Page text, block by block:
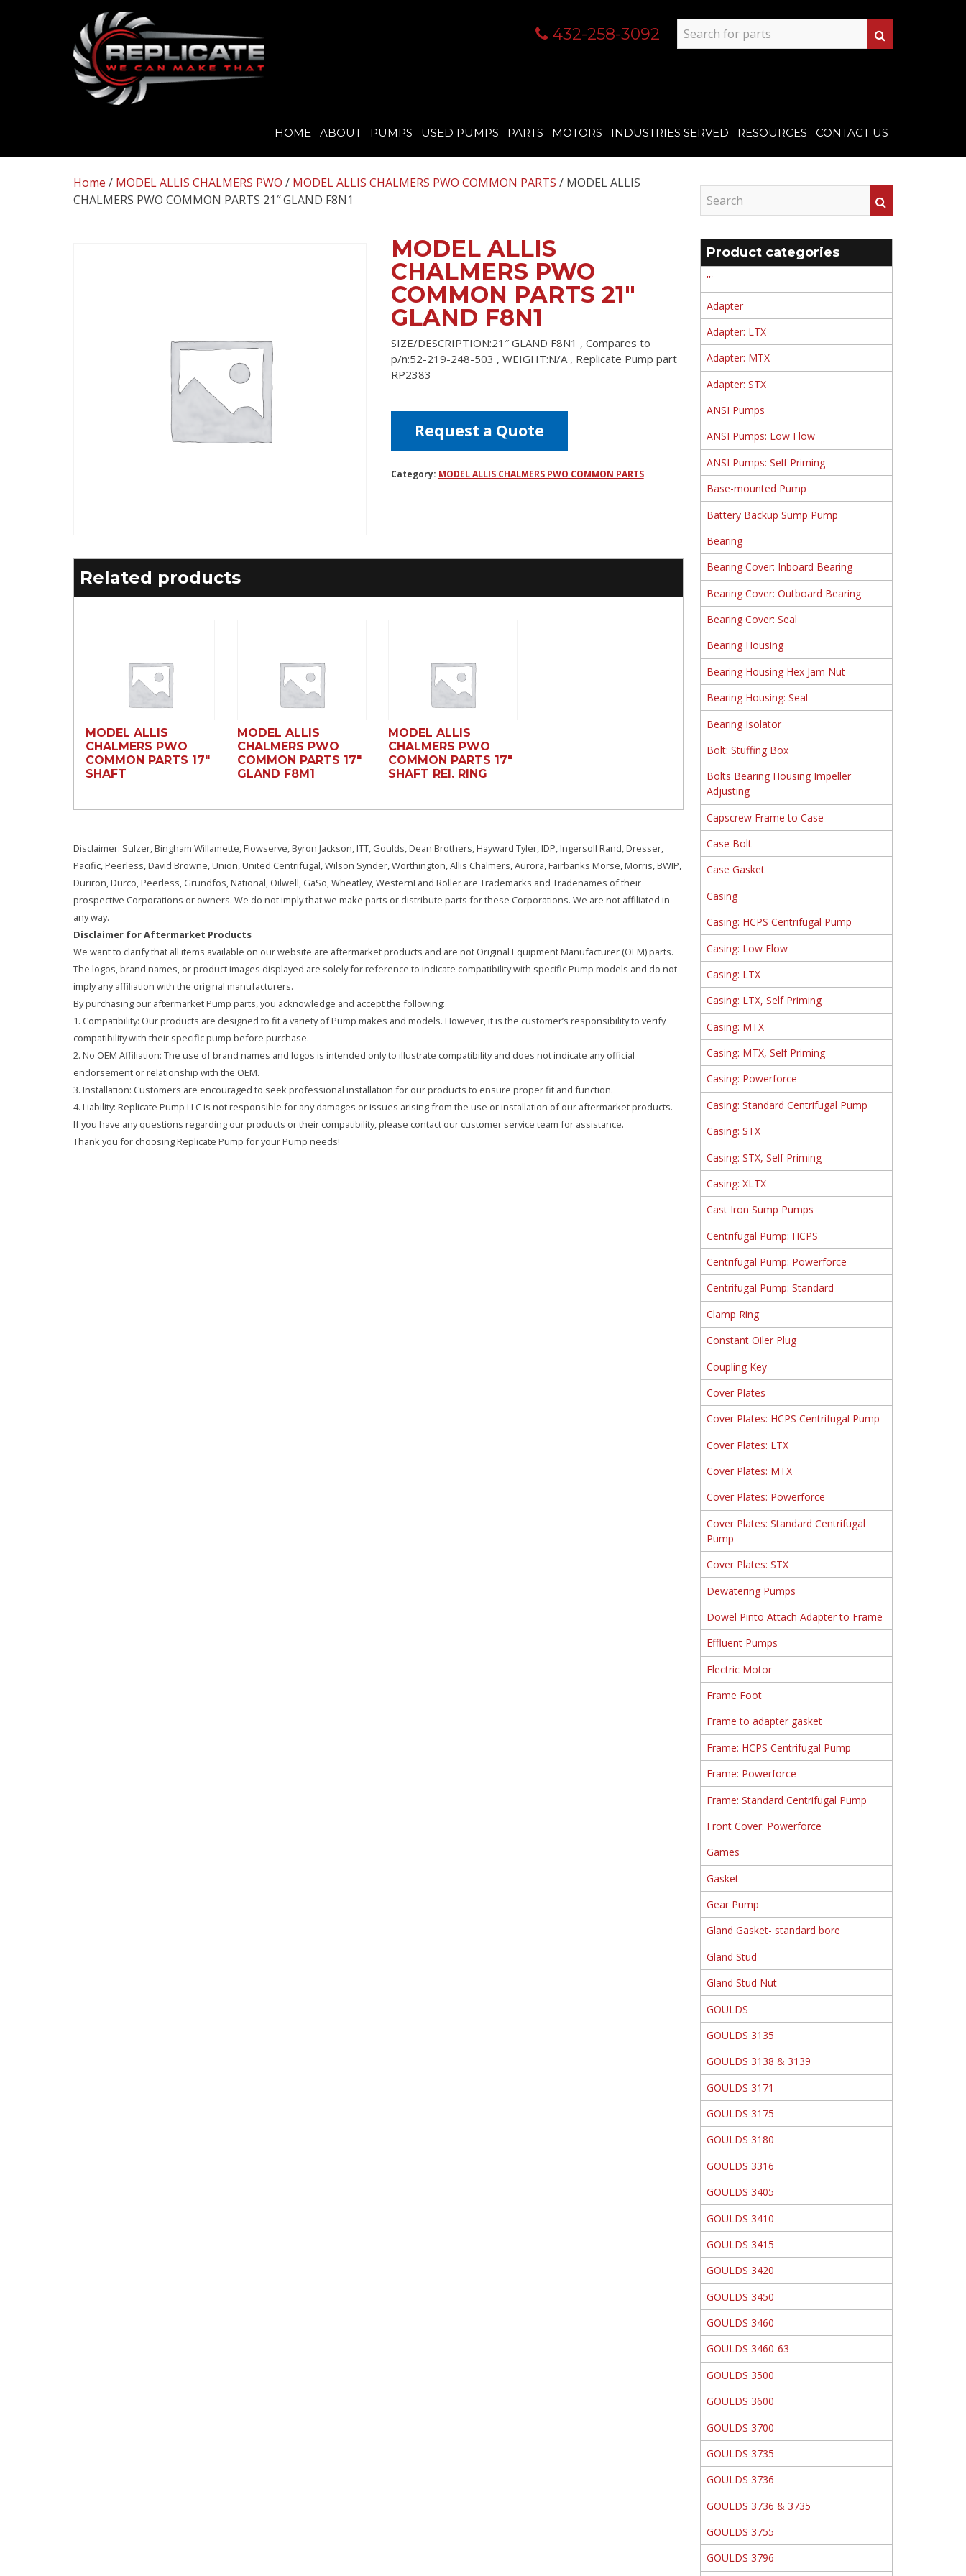
432-258-3092
HOME ABOUT PUMPS USED PUMPS PARTS MOTORS INDUSTRIES SERVED RESOURCES CONTACT US
Home / MODEL ALLIS CHALMERS PWO / MODEL ALLIS CHALMERS PWO COMMON PARTS / MODEL ALLIS
CHALMERS PWO COMMON PARTS 21″ GLAND F8N1
MODEL ALLIS
CHALMERS PWO
COMMON PARTS 21″
GLAND F8N1
SIZE/DESCRIPTION:21″ GLAND F8N1 , Compares to
p/n:52-219-248-503 , WEIGHT:N/A , Replicate Pump part
RP2383
Request a Quote
Category: MODEL ALLIS CHALMERS PWO COMMON PARTS
Related products
MODEL ALLIS
CHALMERS PWO
COMMON PARTS 17″
SHAFT
MODEL ALLIS
CHALMERS PWO
COMMON PARTS 17″
GLAND F8M1
MODEL ALLIS
CHALMERS PWO
COMMON PARTS 17″
SHAFT REI. RING
Disclaimer: Sulzer, Bingham Willamette, Flowserve, Byron Jackson, ITT, Goulds, Dean Brothers, Hayward Tyler, IDP, Ingersoll Rand, Dresser,
Pacific, Peerless, David Browne, Union, United Centrifugal, Wilson Synder, Worthington, Allis Chalmers, Aurora, Fairbanks Morse, Morris, BWIP,
Duriron, Durco, Peerless, Grundfos, National, Oilwell, GaSo, Wheatley, WesternLand Roller are Trademarks and Tradenames of their
prospective Corporations or owners. We do not imply that we make parts or distribute parts for these Corporations. We are not affiliated in
any way.
Disclaimer for Aftermarket Products
We want to clarify that all items available on our website are aftermarket products and are not Original Equipment Manufacturer (OEM) parts.
The logos, brand names, or product images displayed are solely for reference to indicate compatibility with specific Pump models and do not
imply any affiliation with the original manufacturers.
By purchasing our aftermarket Pump parts, you acknowledge and accept the following:
1. Compatibility: Our products are designed to fit a variety of Pump makes and models. However, it is the customer’s responsibility to verify
compatibility with their specific pump before purchase.
2. No OEM Affiliation: The use of brand names and logos is intended only to illustrate compatibility and does not indicate any official
endorsement or relationship with the OEM.
3. Installation: Customers are encouraged to seek professional installation for our products to ensure proper fit and function.
4. Liability: Replicate Pump LLC is not responsible for any damages or issues arising from the use or installation of our aftermarket products.
If you have any questions regarding our products or their compatibility, please contact our customer service team for assistance.
Thank you for choosing Replicate Pump for your Pump needs!
Product categories
'''
Adapter
Adapter: LTX
Adapter: MTX
Adapter: STX
ANSI Pumps
ANSI Pumps: Low Flow
ANSI Pumps: Self Priming
Base-mounted Pump
Battery Backup Sump Pump
Bearing
Bearing Cover: Inboard Bearing
Bearing Cover: Outboard Bearing
Bearing Cover: Seal
Bearing Housing
Bearing Housing Hex Jam Nut
Bearing Housing: Seal
Bearing Isolator
Bolt: Stuffing Box
Bolts Bearing Housing Impeller
Adjusting
Capscrew Frame to Case
Case Bolt
Case Gasket
Casing
Casing: HCPS Centrifugal Pump
Casing: Low Flow
Casing: LTX
Casing: LTX, Self Priming
Casing: MTX
Casing: MTX, Self Priming
Casing: Powerforce
Casing: Standard Centrifugal Pump
Casing: STX
Casing: STX, Self Priming
Casing: XLTX
Cast Iron Sump Pumps
Centrifugal Pump: HCPS
Centrifugal Pump: Powerforce
Centrifugal Pump: Standard
Clamp Ring
Constant Oiler Plug
Coupling Key
Cover Plates
Cover Plates: HCPS Centrifugal Pump
Cover Plates: LTX
Cover Plates: MTX
Cover Plates: Powerforce
Cover Plates: Standard Centrifugal
Pump
Cover Plates: STX
Dewatering Pumps
Dowel Pinto Attach Adapter to Frame
Effluent Pumps
Electric Motor
Frame Foot
Frame to adapter gasket
Frame: HCPS Centrifugal Pump
Frame: Powerforce
Frame: Standard Centrifugal Pump
Front Cover: Powerforce
Games
Gasket
Gear Pump
Gland Gasket- standard bore
Gland Stud
Gland Stud Nut
GOULDS
GOULDS 3135
GOULDS 3138 & 3139
GOULDS 3171
GOULDS 3175
GOULDS 3180
GOULDS 3316
GOULDS 3405
GOULDS 3410
GOULDS 3415
GOULDS 3420
GOULDS 3450
GOULDS 3460
GOULDS 3460-63
GOULDS 3500
GOULDS 3600
GOULDS 3700
GOULDS 3735
GOULDS 3736
GOULDS 3736 & 3735
GOULDS 3755
GOULDS 3796